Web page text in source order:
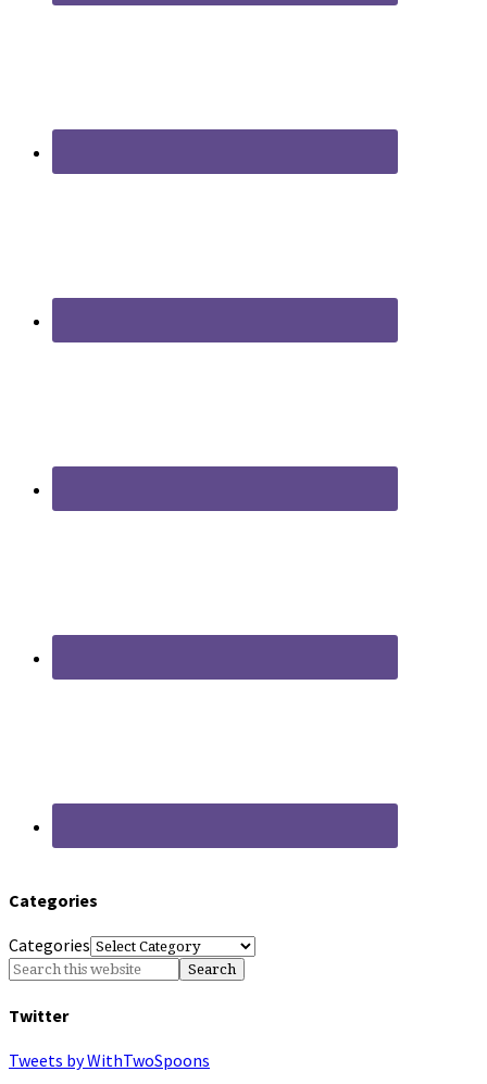
Categories
Categories
Twitter
Tweets by WithTwoSpoons